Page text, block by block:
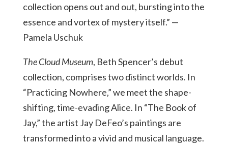
collection opens out and out, bursting into the
essence and vortex of mystery itself.” —
Pamela Uschuk
The Cloud Museum, Beth Spencer’s debut
collection, comprises two distinct worlds. In
“Practicing Nowhere,” we meet the shape-
shifting, time-evading Alice. In “The Book of
Jay,” the artist Jay DeFeo’s paintings are
transformed into a vivid and musical language.